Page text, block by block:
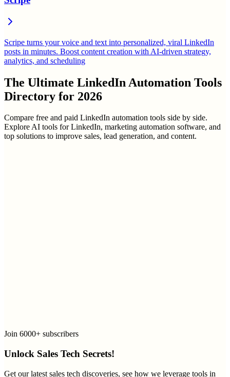
Scripe turns your voice and text into personalized, viral LinkedIn
posts in minutes. Boost content creation with AI-driven strategy,
analytics, and scheduling
The Ultimate LinkedIn Automation Tools
Directory for 2026
Compare free and paid LinkedIn automation tools side by side.
Explore AI tools for LinkedIn, marketing automation software, and
top solutions to improve sales, lead generation, and content.
Join 6000+ subscribers
Unlock Sales Tech Secrets!
Get our latest sales tech discoveries, see how we leverage tools in